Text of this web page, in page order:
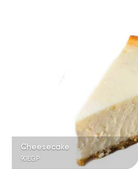
Cheesecake
90EGP